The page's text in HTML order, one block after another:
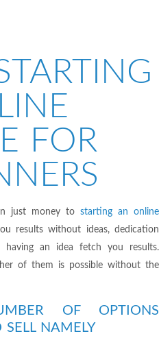
FOR
just money to starting an online
results without ideas, dedication
an idea fetch you results.
of them is possible without the
OF OPTIONS
NAMELY